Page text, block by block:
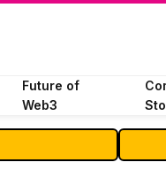
Future of
Web3